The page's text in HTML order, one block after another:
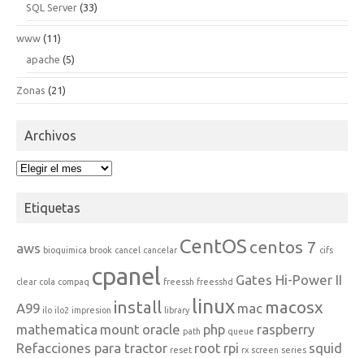
SQL Server (33)
www (11)
apache (5)
Zonas (21)
Archivos
Archivos
Etiquetas
aws bioquimica brook cancel cancelar CentOS centos 7 cifs
clear cola compaq cpanel freessh freesshd Gates Hi-Power II
A99 ilo ilo2 impresion install library linux mac macosx
mathematica mount oracle path php queue raspberry
Refacciones para tractor reset root rpi rx screen series squid